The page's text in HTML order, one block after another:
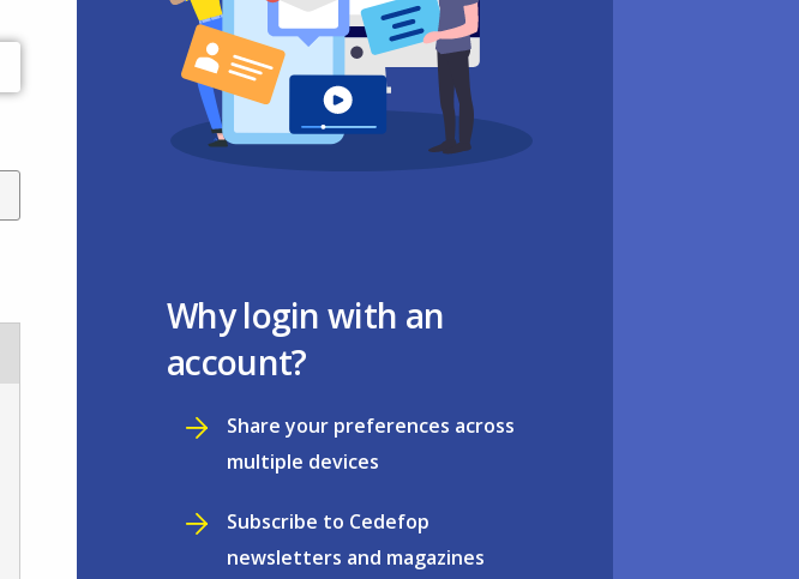
Why login with an
account?
Share your preferences across
multiple devices
Subscribe to Cedefop
newsletters and magazines